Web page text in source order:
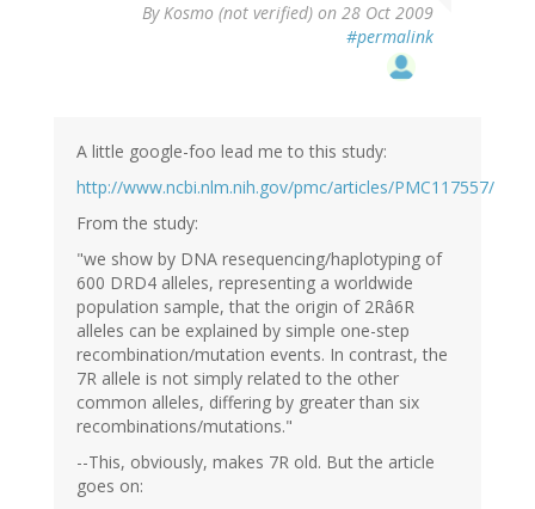
ByKosmo (not verified) on 28 Oct 2009
#permalink
A little google-foo lead me to this study:
http://www.ncbi.nlm.nih.gov/pmc/articles/PMC117557/
From the study:
"we show by DNA resequencing/haplotyping of
600 DRD4 alleles, representing a worldwide
population sample, that the origin of 2Râ6R
alleles can be explained by simple one-step
recombination/mutation events. In contrast, the
7R allele is not simply related to the other
common alleles, differing by greater than six
recombinations/mutations."
--This, obviously, makes 7R old. But the article
goes on: